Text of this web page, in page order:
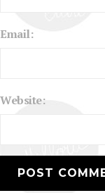
Email:
Website: